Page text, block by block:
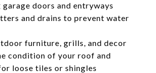
doors and entryways
and drains to prevent water
furniture, grills, and decor
condition of your roof and
loose tiles or shingles